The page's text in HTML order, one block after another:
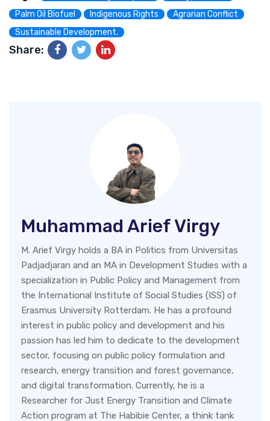
Palm Oil Biofuel
Indigenous Rights
Agrarian Conflict
Sustainable Development.
Share:
Muhammad Arief Virgy
M. Arief Virgy holds a BA in Politics from Universitas
Padjadjaran and an MA in Development Studies with a
specialization in Public Policy and Management from
the International Institute of Social Studies (ISS) of
Erasmus University Rotterdam. He has a profound
interest in public policy and development and his
passion has led him to dedicate to the development
sector, focusing on public policy formulation and
research, energy transition and forest governance,
and digital transformation. Currently, he is a
Researcher for Just Energy Transition and Climate
Action program at The Habibie Center, a think tank